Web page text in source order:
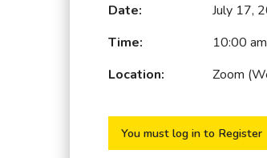
Date:
July 17,
Time:
10:00
Location:
Zoom
You must log in to Register